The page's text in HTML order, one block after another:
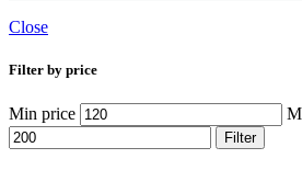
Close
Filter by price
Min price
Filter